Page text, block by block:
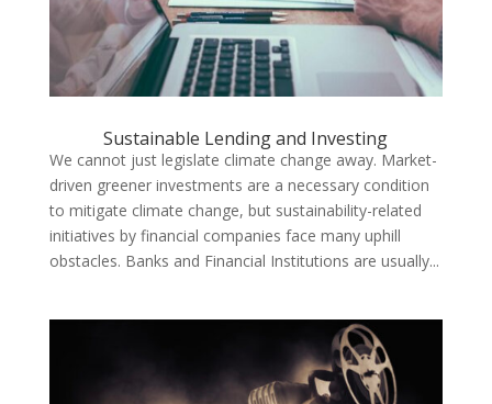
Sustainable Lending and Investing
We cannot just legislate climate change away. Market-
driven greener investments are a necessary condition
to mitigate climate change, but sustainability-related
initiatives by financial companies face many uphill
obstacles. Banks and Financial Institutions are usually...